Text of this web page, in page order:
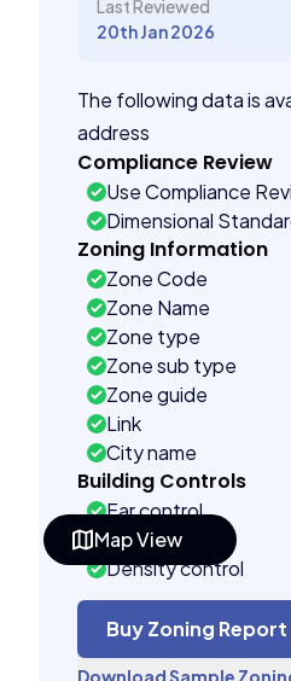
Map View
Last Reviewed
20th Jan 2026
The following data is
address
Compliance Review
Use Compliance
Dimensional
Zoning Information
Zone Code
Zone Name
Zone type
Zone sub type
Zone guide
Link
City name
Building Controls
Far control
Lot control
Density control
Coverage control
Pervious control
Lot width control
Buy Zoning Report
Download Sample